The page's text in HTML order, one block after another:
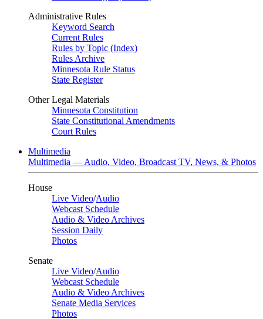
Administrative Rules
Keyword Search
Current Rules
Rules by Topic (Index)
Rules Archive
Minnesota Rule Status
State Register
Other Legal Materials
Minnesota Constitution
State Constitutional Amendments
Court Rules
Multimedia
Multimedia — Audio, Video, Broadcast TV, News, & Photos
House
Live Video/Audio
Webcast Schedule
Audio & Video Archives
Session Daily
Photos
Senate
Live Video/Audio
Webcast Schedule
Audio & Video Archives
Senate Media Services
Photos